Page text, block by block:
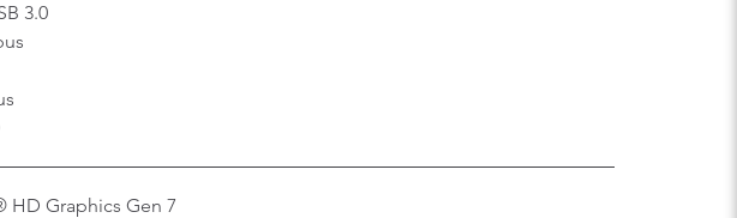
3.0
HD Graphics Gen 7